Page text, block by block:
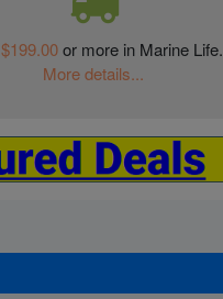
$199.00or more in Marine Life.
More details...